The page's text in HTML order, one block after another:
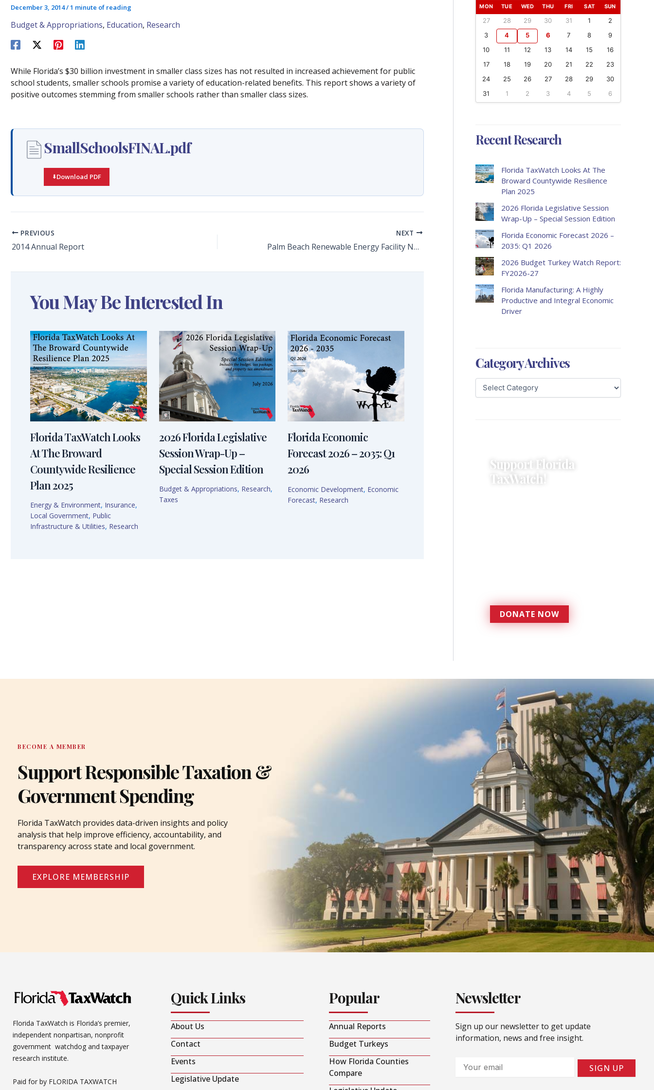
December 3, 2014/1 minute of reading
Budget & Appropriations, Education, Research
While Florida’s $30 billion investment in smaller class sizes has not resulted in increased achievement for public
school students, smaller schools promise a variety of education-related benefits. This report shows a variety of
positive outcomes stemming from smaller schools rather than smaller class sizes.
SmallSchoolsFINAL.pdf
Download PDF
PREVIOUS
2014 Annual Report
NEXT
Palm Beach Renewable Energy Facility No. 2 Plan Raises Questions
You May Be Interested In
Florida TaxWatch Looks
At The Broward
Countywide Resilience
Plan 2025
Energy & Environment, Insurance,
Local Government, Public
Infrastructure & Utilities, Research
2026 Florida Legislative
Session Wrap-Up –
Special Session Edition
Budget & Appropriations, Research,
Taxes
Florida Economic
Forecast 2026 – 2035: Q1
2026
Economic Development, Economic
Forecast, Research
MON TUE WED THU FRI SAT SUN
27 28 29 30 31 1
2
3
4 5 6 7 8
9
10
11 12 13 14 15
16
17
18 19 20 21 22
23
24
25 26 27 28 29
30
31
1 2 3 4 5 6
Recent Research
Florida TaxWatch Looks At The
Broward Countywide Resilience
Plan 2025
2026 Florida Legislative Session
Wrap-Up – Special Session Edition
Florida Economic Forecast 2026 –
2035: Q1 2026
2026 Budget Turkey Watch Report:
FY2026-27
Florida Manufacturing: A Highly
Productive and Integral Economic
Driver
Category Archives
Support Florida
TaxWatch!
DONATE NOW
DONATE
BECOME A MEMBER
Support Responsible Taxation &
Government Spending
Florida TaxWatch provides data-driven insights and policy
analysis that help improve efficiency, accountability, and
transparency across state and local government.
EXPLORE MEMBERSHIP
Florida TaxWatch is Florida’s premier,
independent nonpartisan, nonprofit
government watchdog and taxpayer
research institute.
Paid for by FLORIDA TAXWATCH
Quick Links
About Us
Contact
Events
Legislative Update
Popular
Annual Reports
Budget Turkeys
How Florida Counties
Compare
Newsletter
Sign up our newsletter to get update
information, news and free insight.
Email
SIGN UP